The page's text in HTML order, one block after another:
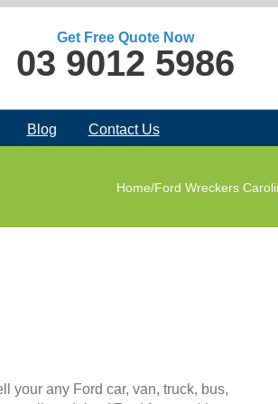
Get Free Quote Now
03 9012 5986
Blog Contact Us
Home/Ford Wreckers
your any Ford car, van, truck, bus,